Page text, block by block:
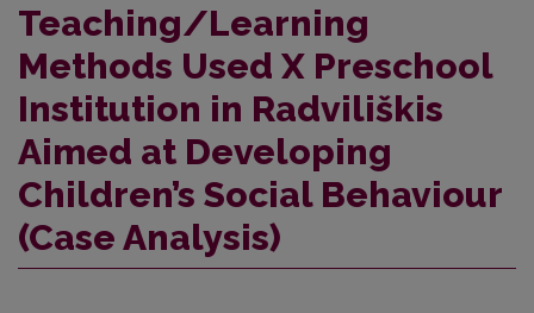
Teaching/Learning
Methods Used X Preschool
Institution in Radviliškis
Aimed at Developing
Children’s Social Behaviour
(Case Analysis)